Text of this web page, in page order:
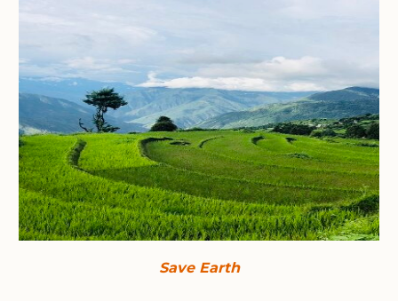
Save Earth